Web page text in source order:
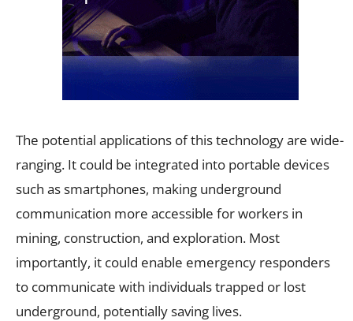
The potential applications of this technology are wide-
ranging. It could be integrated into portable devices
such as smartphones, making underground
communication more accessible for workers in
mining, construction, and exploration. Most
importantly, it could enable emergency responders
to communicate with individuals trapped or lost
underground, potentially saving lives.